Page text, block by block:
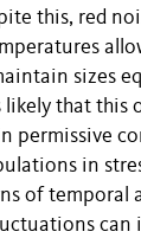
this, red
sizes
that this
permissive
in
of temporal
can